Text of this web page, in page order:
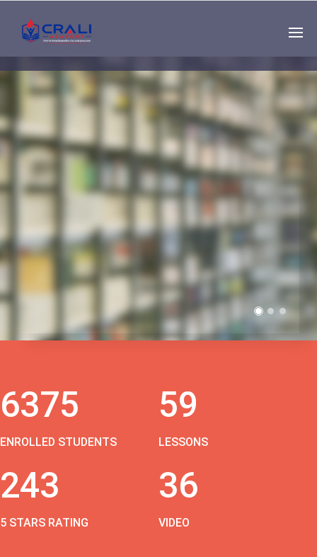
Single
Instructor
THE BEST DEMO
ONLINE EDUCATION
6375
ENROLLED STUDENTS
59
LESSONS
243
5 STARS RATING
36
VIDEO